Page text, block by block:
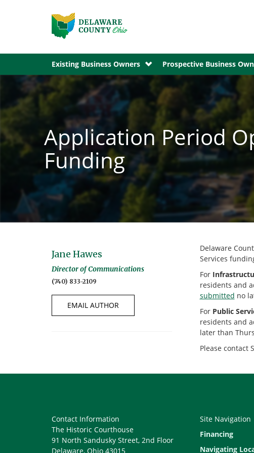
Existing Business Owners Prospective Business
Application Period
Funding
Jane Hawes
Director of Communications
(740) 833-2109
EMAIL AUTHOR
Delaware
Services
For
residents and
submitted no
For Public
residents and
later than
Please contact
Contact Information
The Historic Courthouse
91 North Sandusky Street, 2nd Floor
Delaware, Ohio 43015
Site Navigation
Financing
Navigating